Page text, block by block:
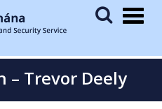
– Trevor Deely